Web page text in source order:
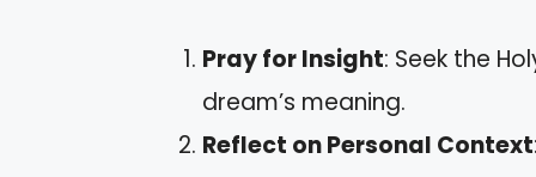
Pray for Insight: Seek the
dream’s meaning.
Reflect on Personal Context